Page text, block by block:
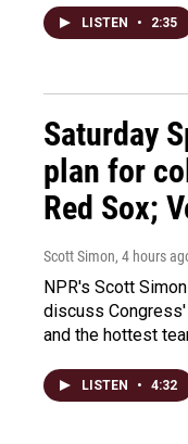
LISTEN • 2:35
Saturday
plan for
Red Sox;
Scott Simon, 4 hours
NPR's Scott
discuss
and the hottest
LISTEN • 4:32